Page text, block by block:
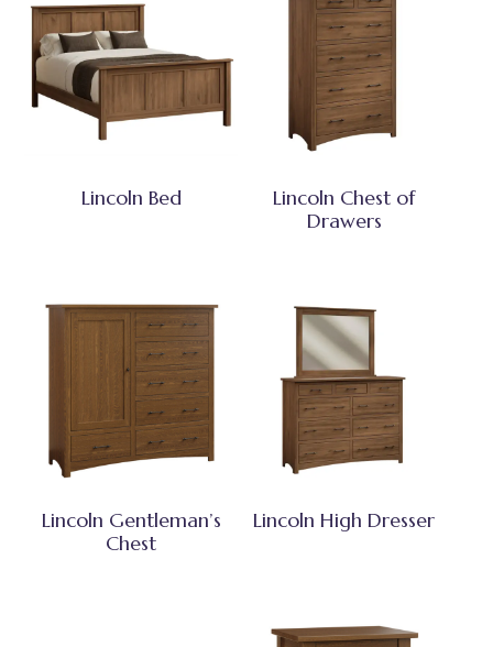
Lincoln Bed
Lincoln Chest of
Drawers
Lincoln Gentleman’s
Chest
Lincoln High Dresser